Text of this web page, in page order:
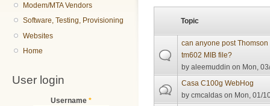
Modem/MTA Vendors
Software, Testing, Provisioning
Websites
Home
User login
Username *
Topic
can anyone post
tm602 MIB file?
byaleemuddin on Mon,
Casa C100g WebHog
bycmcaldas on Mon, 01/